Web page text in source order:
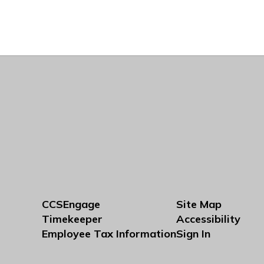
CCSEngage
Timekeeper
Employee Tax Information
Site Map
Accessibility
Sign In